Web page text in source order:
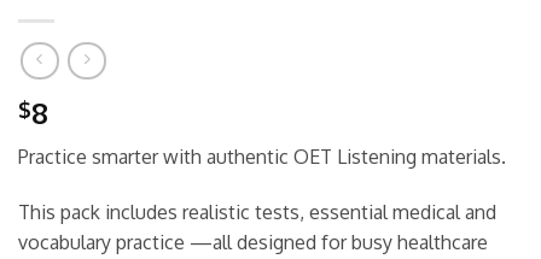
$8
Practice smarter with authentic OET Listening materials.
This pack includes realistic tests, essential medical and
vocabulary practice —all designed for busy healthcare